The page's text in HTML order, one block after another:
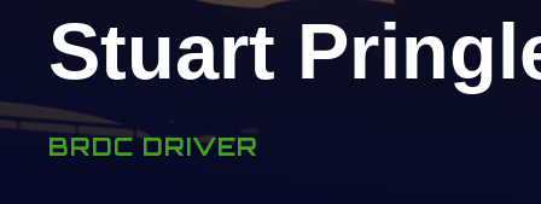
Stuart
BRDC DRIVER